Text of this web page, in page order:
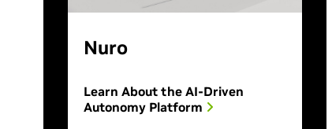
Nuro
Learn About the AI-Driven
Autonomy Platform